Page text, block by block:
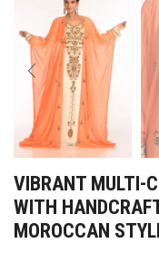
VIBRANT MULTI-
WITH
MOROCCAN